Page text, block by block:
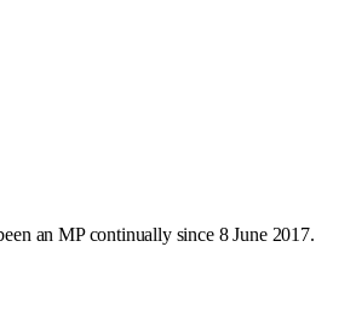
an MP continually since 8 June 2017.